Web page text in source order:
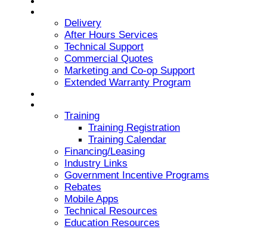
Delivery
After Hours Services
Technical Support
Commercial Quotes
Marketing and Co-op Support
Extended Warranty Program
Training
Training Registration
Training Calendar
Financing/Leasing
Industry Links
Government Incentive Programs
Rebates
Mobile Apps
Technical Resources
Education Resources